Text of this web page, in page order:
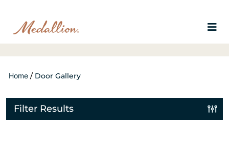
Home / Door Gallery
Filter Results